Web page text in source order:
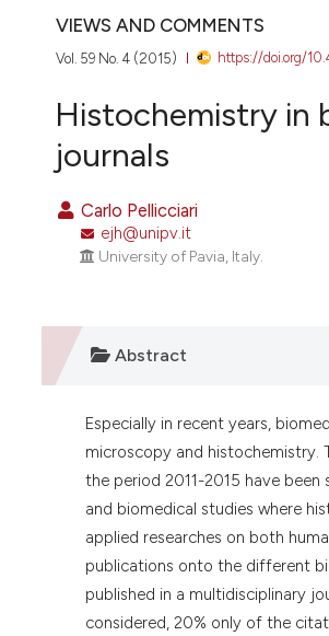
VOL. 59 NO. 4 (2015)
26 October 2015
VIEW THIS ISSUE
VIEWS AND COMMENTS
Vol. 59 No. 4 (2015) https://doi.org/
Histochemistry in
journals
Carlo Pellicciari
ejh@unipv.it
University of Pavia, Italy.
Abstract
Especially in recent years,
microscopy and histochemistry.
the period 2011-2015 have
and biomedical studies where
applied researches on both
publications onto the different
published in a multidisciplinary
considered, 20% only of the